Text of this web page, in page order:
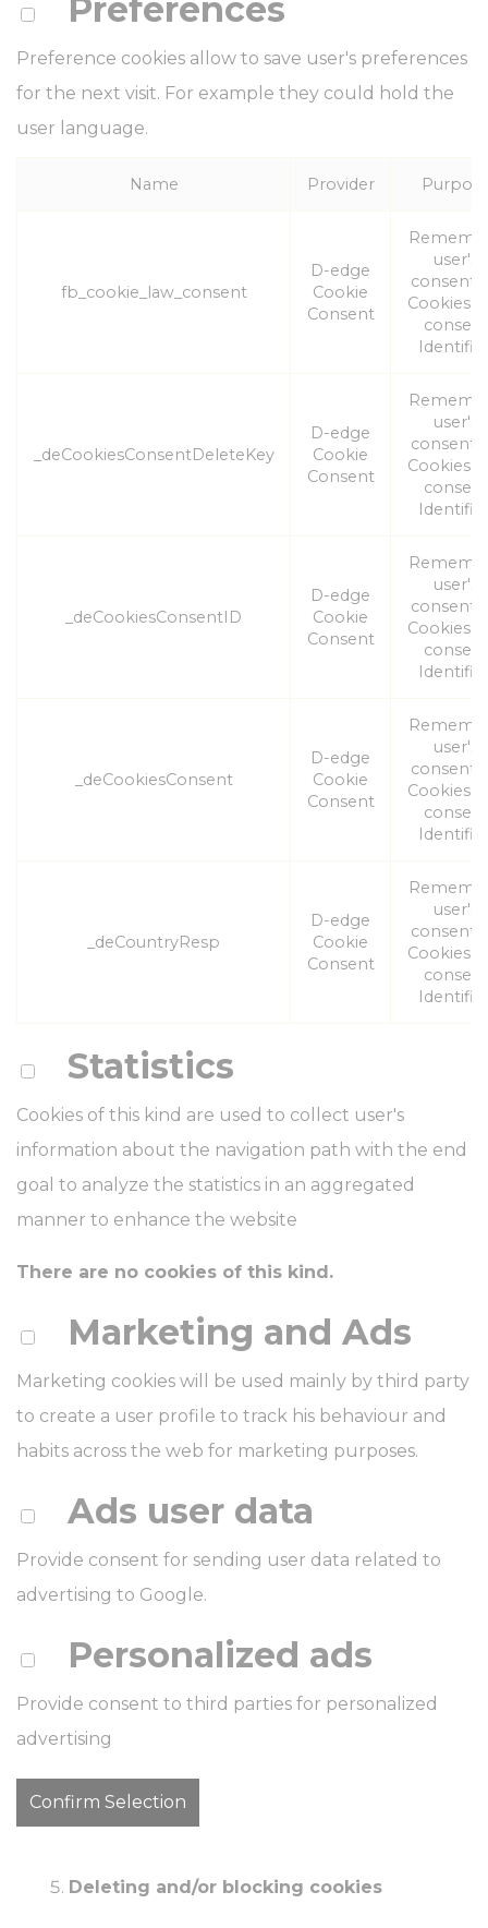
Preferences
Preference cookies allow to save user's preferences
for the next visit. For example they could hold the
user language.
Name Provider
fb_cookie_law_consent
D-edge
Cookie
Consent
user's
consent
Cookies
consent
_deCookiesConsentDeleteKey
D-edge
Cookie
Consent
user's
consent
Cookies
consent
_deCookiesConsentID
D-edge
Cookie
Consent
user's
consent
Cookies
consent
_deCookiesConsent
D-edge
Cookie
Consent
user's
consent
Cookies
consent
_deCountryResp
D-edge
Cookie
Consent
user's
consent
Cookies
consent
Statistics
Cookies of this kind are used to collect user's
information about the navigation path with the end
goal to analyze the statistics in an aggregated
manner to enhance the website
There are no cookies of this kind.
Marketing and Ads
Marketing cookies will be used mainly by third party
to create a user profile to track his behaviour and
habits across the web for marketing purposes.
Ads user data
Provide consent for sending user data related to
advertising to Google.
Personalized ads
Provide consent to third parties for personalized
advertising
Confirm Selection
Deleting and/or blocking cookies